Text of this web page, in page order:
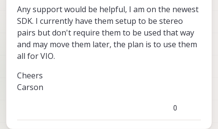
Any support would be helpful, I am on the newest
SDK. I currently have them setup to be stereo
pairs but don't require them to be used that way
and may move them later, the plan is to use them
all for VIO.
Cheers
Carson
0